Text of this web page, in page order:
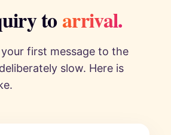
toarrival.
first message to the
slow. Here is